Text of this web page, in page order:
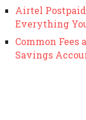
Airtel
Everything
Common Fees
Savings